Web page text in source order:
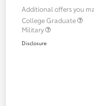
Additional offers you
College Graduate
Military
Disclosure